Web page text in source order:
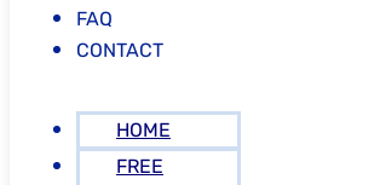
FAQ
CONTACT
HOME
FREE